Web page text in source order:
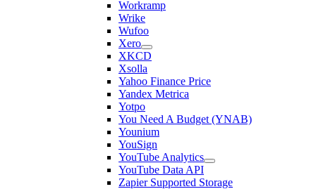
Workramp
Wrike
Wufoo
Xero
XKCD
Xsolla
Yahoo Finance Price
Yandex Metrica
Yotpo
You Need A Budget (YNAB)
Younium
YouSign
YouTube Analytics
YouTube Data API
Zapier Supported Storage